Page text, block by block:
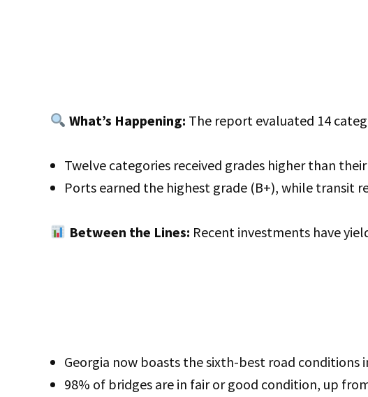
What’s Happening: The report evaluated 14
Twelve categories received grades higher than
Ports earned the highest grade (B+), while transit
Between the Lines: Recent investments have
Georgia now boasts the sixth-best road conditions
98% of bridges are in fair or good condition, up